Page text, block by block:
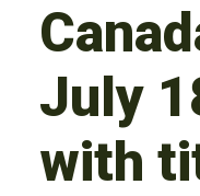
July
with